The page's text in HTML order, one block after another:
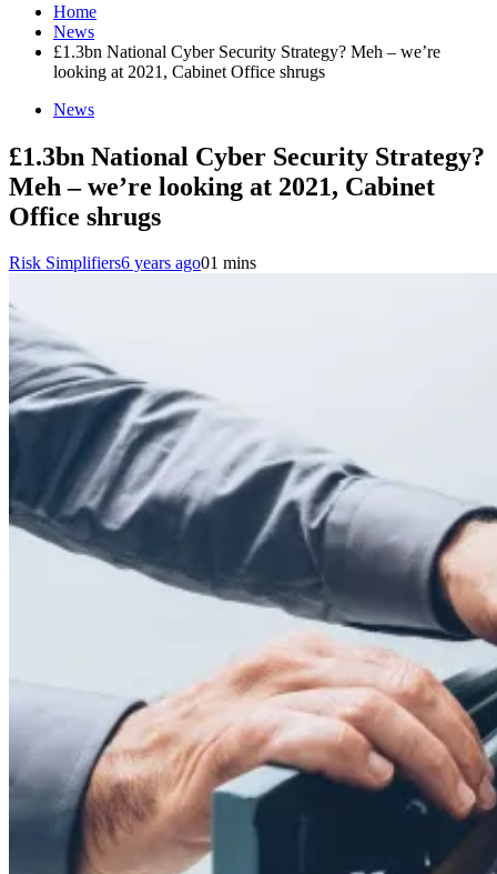
Home
News
£1.3bn National Cyber Security Strategy? Meh – we’re
looking at 2021, Cabinet Office shrugs
News
£1.3bn National Cyber Security Strategy?
Meh – we’re looking at 2021, Cabinet
Office shrugs
Risk Simplifiers6 years ago01 mins